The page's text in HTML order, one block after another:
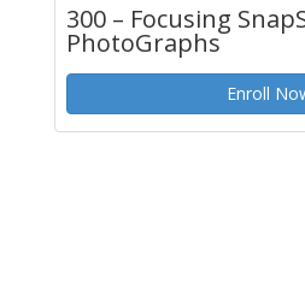
300 – Focusing
PhotoGraphs
Enroll